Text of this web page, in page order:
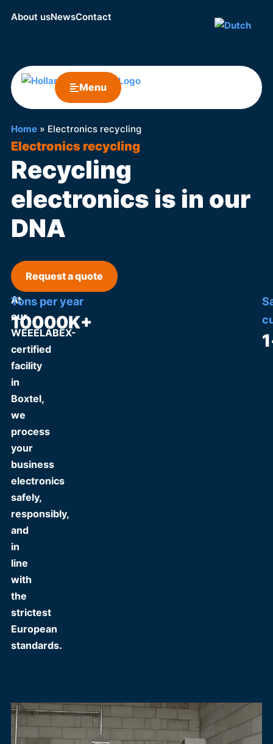
About usNewsContact
Menu
Home» Electronics recycling
Electronics recycling
Recycling
electronics is in our
DNA
Request a quote
At
our
WEEELABEX-
certified
facility
in
Boxtel,
we
process
your
business
electronics
safely,
responsibly,
and
in
line
with
the
strictest
European
standards.
Tons per year
10000K+
1